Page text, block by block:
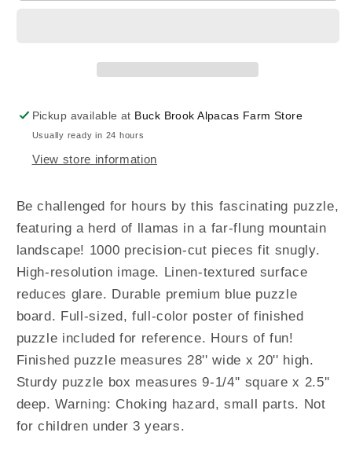
Pickup available at Buck Brook Alpacas Farm Store
Usually ready in 24 hours
View store information
Be challenged for hours by this fascinating puzzle,
featuring a herd of llamas in a far-flung mountain
landscape! 1000 precision-cut pieces fit snugly.
High-resolution image. Linen-textured surface
reduces glare. Durable premium blue puzzle
board. Full-sized, full-color poster of finished
puzzle included for reference. Hours of fun!
Finished puzzle measures 28'' wide x 20'' high.
Sturdy puzzle box measures 9-1/4'' square x 2.5''
deep. Warning: Choking hazard, small parts. Not
for children under 3 years.